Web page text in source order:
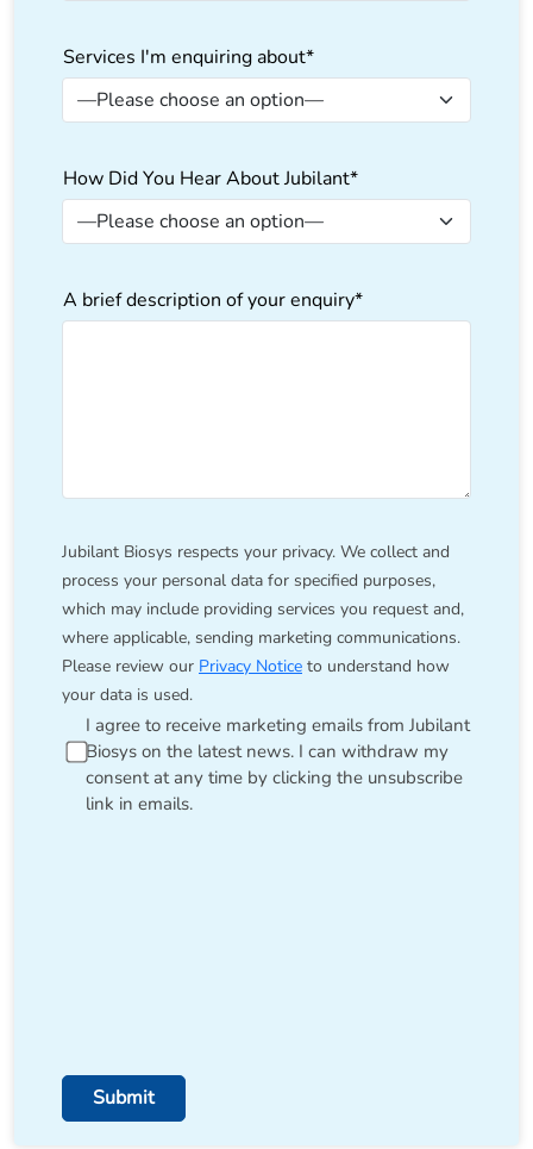
Services I'm enquiring about*
How Did You Hear About Jubilant*
A brief description of your enquiry*
Jubilant Biosys respects your privacy. We collect and
process your personal data for specified purposes,
which may include providing services you request and,
where applicable, sending marketing communications.
Please review our Privacy Notice to understand how
your data is used.
I agree to receive marketing emails from Jubilant
Biosys on the latest news. I can withdraw my
consent at any time by clicking the unsubscribe
link in emails.